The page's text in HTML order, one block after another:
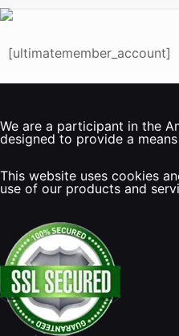
[ultimatemember_account]
We are a participant in the
designed to provide a
This website uses cookies
use of our products and